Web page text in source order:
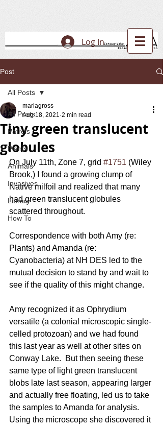
Log In
Post
All Posts
Patrols
Plants
Animals
Invasives
Library
How To
All Posts
Tiny green translucent
globules
mariagross
Aug 18, 2021 2 min read
On July 11th, Zone 7, grid #1751 (Wiley
Brook,) I found a growing clump of
Native milfoil and realized that many
had green translucent globules
scattered throughout.
Correspondence with both Amy (re:
Plants) and Amanda (re:
Cyanobacteria) at NH DES led to the
mutual decision to stand by and wait to
see if the quality of this might change.
Amy recognized it as Ophrydium
versatile (a colonial microscopic single-
celled protozoan) and we had found
this last year as well at other sites on
Conway Lake.  But then seeing these
same type of light green translucent
blobs late last season, appearing larger
and actually free floating, led us to take
the samples to Amanda for analysis.
Using the microscope she discovered it